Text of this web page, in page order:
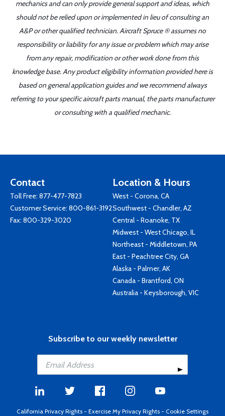
mechanics and can only provide general support and ideas, which
should not be relied upon or implemented in lieu of consulting an
A&P or other qualified technician. Aircraft Spruce ® assumes no
responsibility or liability for any issue or problem which may arise
from any repair, modification or other work done from this
knowledge base. Any product eligibility information provided here is
based on general application guides and we recommend always
referring to your specific aircraft parts manual, the parts manufacturer
or consulting with a qualified mechanic.
Contact
Toll Free: 877-477-7823
Customer Service: 800-861-3192
Fax: 800-329-3020
Location & Hours
West - Corona, CA
Southwest - Chandler, AZ
Central - Roanoke, TX
Midwest - West Chicago, IL
Northeast - Middletown, PA
East - Peachtree City, GA
Alaska - Palmer, AK
Canada - Brantford, ON
Australia - Keysborough, VIC
Subscribe to our weekly newsletter
California Privacy Rights - Exercise My Privacy Rights - Cookie Settings